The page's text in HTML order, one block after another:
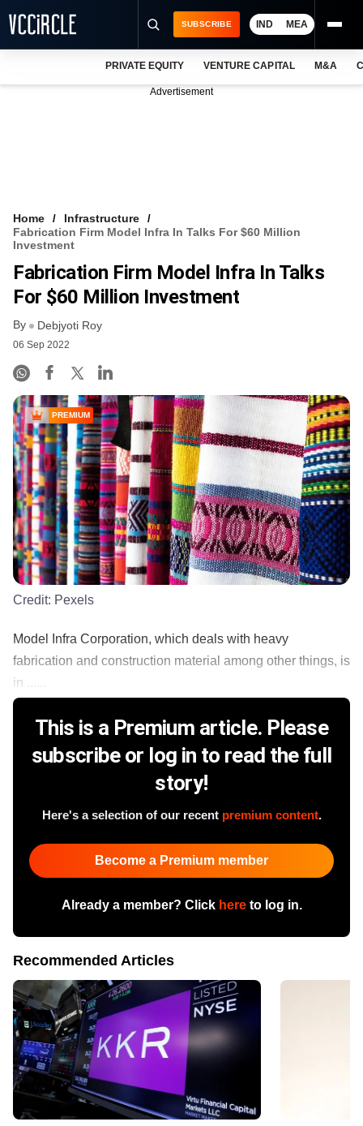
VCC INTELLIGENCE
FREE NEWSLETTER
SUBSCRIBE IND MEA
PRIVATE EQUITY VENTURE CAPITAL M&A
Advertisement
Home
Infrastructure
Fabrication Firm Model Infra In Talks For $60 Million
Investment
Fabrication Firm Model Infra In Talks
For $60 Million Investment
By Debjyoti Roy
06 Sep 2022
PREMIUM
Credit: Pexels
Model Infra Corporation, which deals with heavy
fabrication and construction material among other things, is
in ......
This is a Premium article. Please
subscribe or log in to read the full
story!
Here's a selection of our recent premium content.
Become a Premium member
Already a member? Click hereto log in.
Recommended Articles